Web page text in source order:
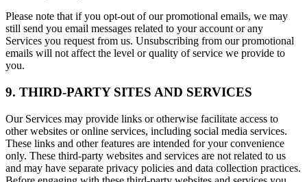
Please note that if you opt-out of our promotional emails, we may
still send you email messages related to your account or any
Services you request from us. Unsubscribing from our promotional
emails will not affect the level or quality of service we provide to
you.
9. THIRD-PARTY SITES AND SERVICES
Our Services may provide links or otherwise facilitate access to
other websites or online services, including social media services.
These links and other features are intended for your convenience
only. These third-party websites and services are not related to us
and may have separate privacy policies and data collection practices.